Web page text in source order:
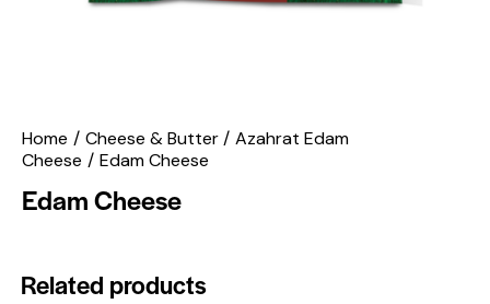
Home Cheese & Butter
Azahrat Edam
Cheese
Edam Cheese
Edam Cheese
Related products